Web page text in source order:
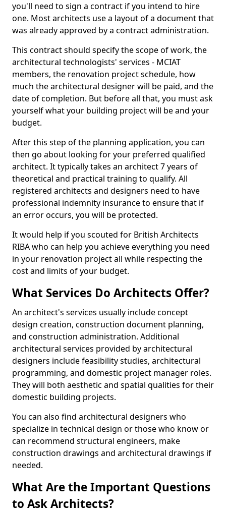
you'll need to sign a contract if you intend to hire
one. Most architects use a layout of a document that
was already approved by a contract administration.
This contract should specify the scope of work, the
architectural technologists' services - MCIAT
members, the renovation project schedule, how
much the architectural designer will be paid, and the
date of completion. But before all that, you must ask
yourself what your building project will be and your
budget.
After this step of the planning application, you can
then go about looking for your preferred qualified
architect. It typically takes an architect 7 years of
theoretical and practical training to qualify. All
registered architects and designers need to have
professional indemnity insurance to ensure that if
an error occurs, you will be protected.
It would help if you scouted for British Architects
RIBA who can help you achieve everything you need
in your renovation project all while respecting the
cost and limits of your budget.
What Services Do Architects Offer?
An architect's services usually include concept
design creation, construction document planning,
and construction administration. Additional
architectural services provided by architectural
designers include feasibility studies, architectural
programming, and domestic project manager roles.
They will both aesthetic and spatial qualities for their
domestic building projects.
You can also find architectural designers who
specialize in technical design or those who know or
can recommend structural engineers, make
construction drawings and architectural drawings if
needed.
What Are the Important Questions
to Ask Architects?